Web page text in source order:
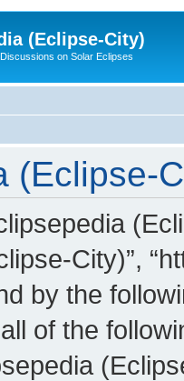
(Eclipse-City)
on Solar Eclipses
(Eclipse-
City)”,
by the
of the